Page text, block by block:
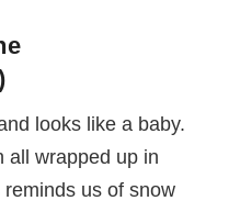
looks like a baby.
all wrapped up in
us of snow